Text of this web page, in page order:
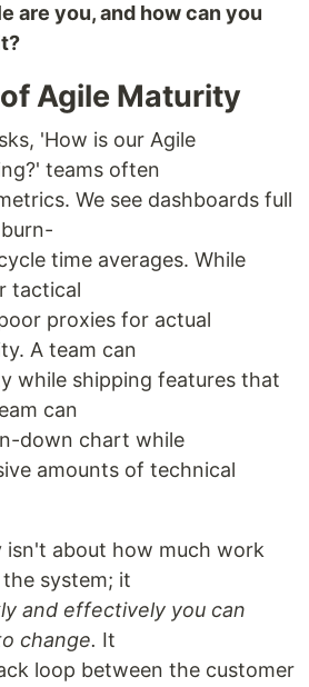
are you, and how can you
Agile Maturity
'How is our Agile
teams often
We see dashboards full
time averages. While
tactical
proxies for actual
A team can
while shipping features that
can
down chart while
amounts of technical
isn't about how much work
system; it
and effectively you can
change. It
loop between the customer